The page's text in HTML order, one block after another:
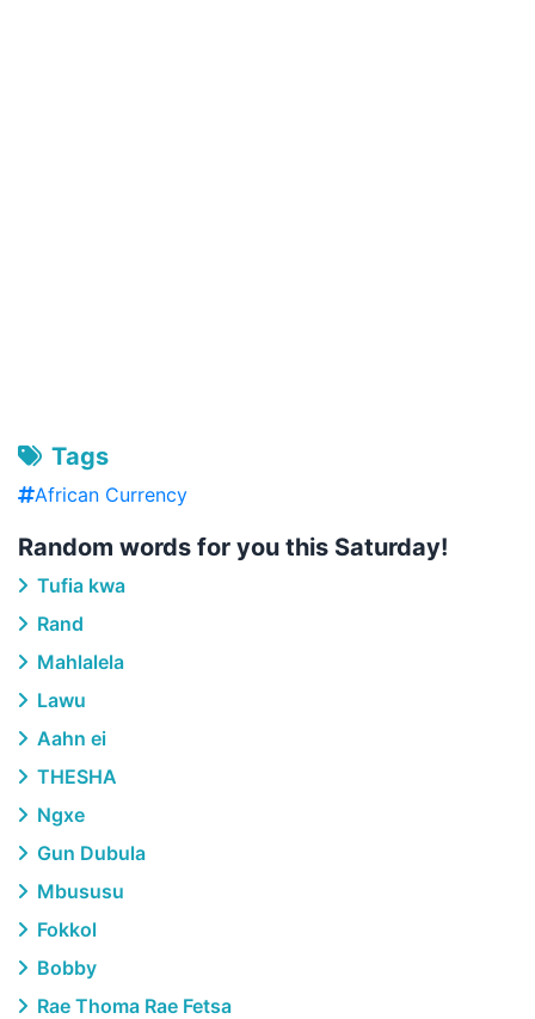
Tags
African Currency
Random words for you this Saturday!
Tufia kwa
Rand
Mahlalela
Lawu
Aahn ei
THESHA
Ngxe
Gun Dubula
Mbususu
Fokkol
Bobby
Rae Thoma Rae Fetsa